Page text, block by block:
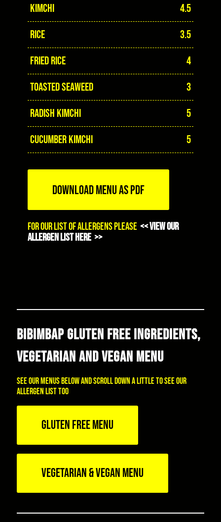
KIMCHI
4.5
RICE
3.5
FRIED RICE
4
TOASTED SEAWEED
3
RADISH KIMCHI
5
CUCUMBER KIMCHI
5
DOWNLOAD MENU AS PDF
For our list of allergens please << view our
allergen list here >>
BIBIMBAP GLUTEN FREE INGREDIENTS,
VEGETARIAN AND VEGAN MENU
See our menus below and scroll down a little to see our
allergen list too
GLUTEN FREE MENU
VEGETARIAN & VEGAN MENU